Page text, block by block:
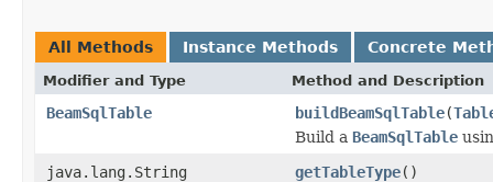
All Methods Instance Methods Concrete
Modifier and Type Method and Description
BeamSqlTable buildBeamSqlTable(
Build a BeamSqlTable
java.lang.String
getTableType()